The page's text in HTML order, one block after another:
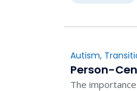
Autism,
Person-
The